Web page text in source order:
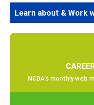
Learn about & Work
NCDA’s monthly